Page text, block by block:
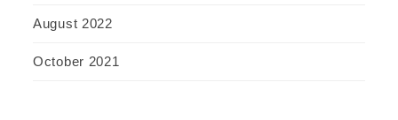
August 2022
October 2021